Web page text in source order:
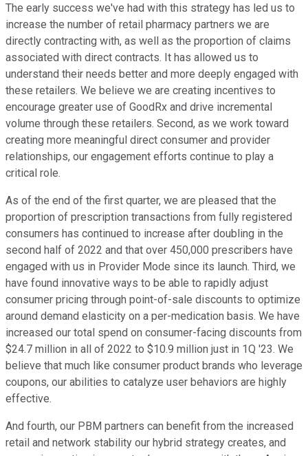
The early success we've had with this strategy has led us to
increase the number of retail pharmacy partners we are
directly contracting with, as well as the proportion of claims
associated with direct contracts. It has allowed us to
understand their needs better and more deeply engaged with
these retailers. We believe we are creating incentives to
encourage greater use of GoodRx and drive incremental
volume through these retailers. Second, as we work toward
creating more meaningful direct consumer and provider
relationships, our engagement efforts continue to play a
critical role.
As of the end of the first quarter, we are pleased that the
proportion of prescription transactions from fully registered
consumers has continued to increase after doubling in the
second half of 2022 and that over 450,000 prescribers have
engaged with us in Provider Mode since its launch. Third, we
have found innovative ways to be able to rapidly adjust
consumer pricing through point-of-sale discounts to optimize
around demand elasticity on a per-medication basis. We have
increased our total spend on consumer-facing discounts from
$24.7 million in all of 2022 to $10.9 million just in 1Q '23. We
believe that much like consumer product brands who leverage
coupons, our abilities to catalyze user behaviors are highly
effective.
And fourth, our PBM partners can benefit from the increased
retail and network stability our hybrid strategy creates, and